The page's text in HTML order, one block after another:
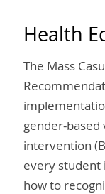
Health
The Mass
gender-based
intervention
every student
how to